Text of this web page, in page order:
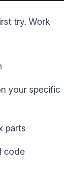
try. Work
your specific
parts
code